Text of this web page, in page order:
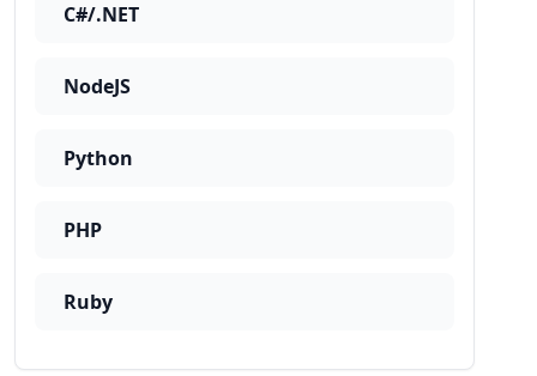
C#/.NET
NodeJS
Python
PHP
Ruby